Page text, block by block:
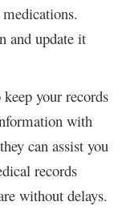
and update it
your records
with
can assist you
records
without delays.